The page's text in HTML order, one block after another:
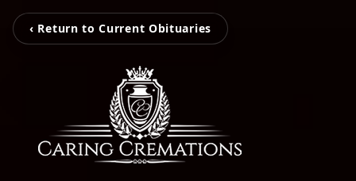
‹ Return to Current Obituaries